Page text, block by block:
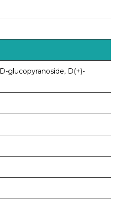
glucopyranoside, D(+)-